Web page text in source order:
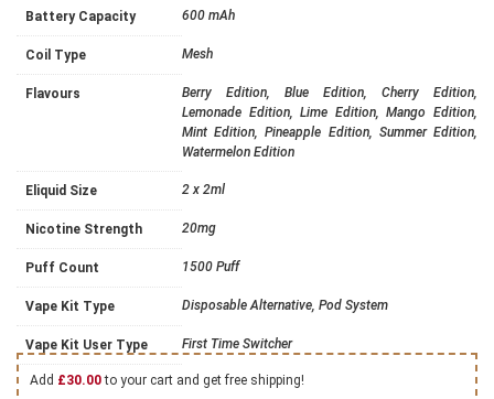
Battery Capacity 600 mAh
Coil Type Mesh
Flavours
Berry Edition, Blue Edition, Cherry Edition,
Lemonade Edition, Lime Edition, Mango Edition,
Mint Edition, Pineapple Edition, Summer Edition,
Watermelon Edition
Eliquid Size 2 x 2ml
Nicotine Strength 20mg
Puff Count 1500 Puff
Vape Kit Type Disposable Alternative, Pod System
Vape Kit User Type First Time Switcher
Add £30.00to your cart and get free shipping!